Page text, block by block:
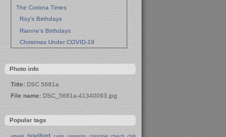
The Corona Times
Roy's Birthdays
Rianne's Birthdays
Christmas Under COVID-19
New Pandemic Years
Asia
Garden Photos
Lent
Eat Out, Help Out
Working From Home (Lock-Down)
Photo info
Title: DSC 5681a
File name: DSC_5681a-41340093.jpg
Popular tags